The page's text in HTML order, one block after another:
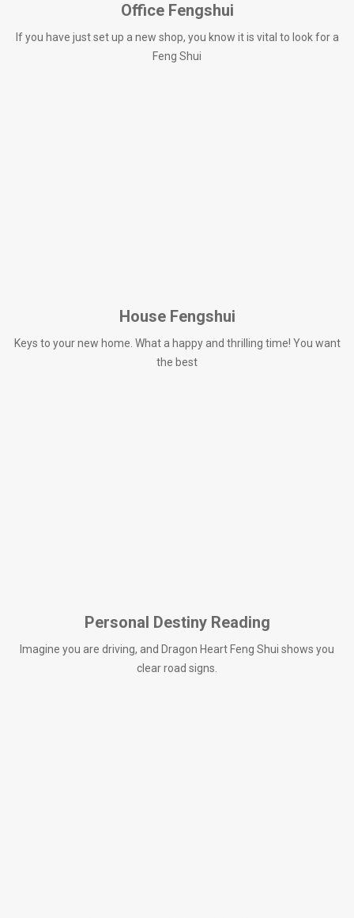
Office Fengshui
If you have just set up a new shop, you know it is vital to look for a
Feng Shui
House Fengshui
Keys to your new home. What a happy and thrilling time! You want
the best
Personal Destiny Reading
Imagine you are driving, and Dragon Heart Feng Shui shows you
clear road signs.